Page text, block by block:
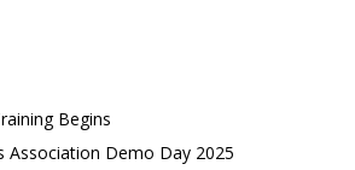
Begins
Association Demo Day 2025